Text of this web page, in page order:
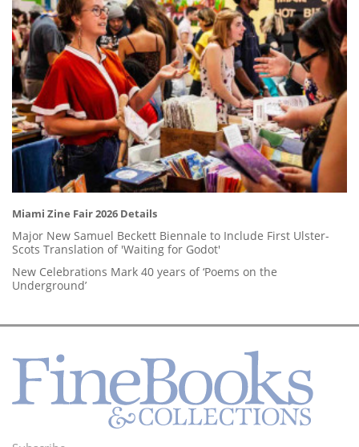
Miami Zine Fair 2026 Details
Major New Samuel Beckett Biennale to Include First Ulster-
Scots Translation of 'Waiting for Godot'
New Celebrations Mark 40 years of ‘Poems on the
Underground’